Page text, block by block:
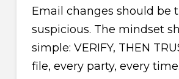
Email changes should be
suspicious. The mindset
simple: VERIFY, THEN
file, every party, every time.